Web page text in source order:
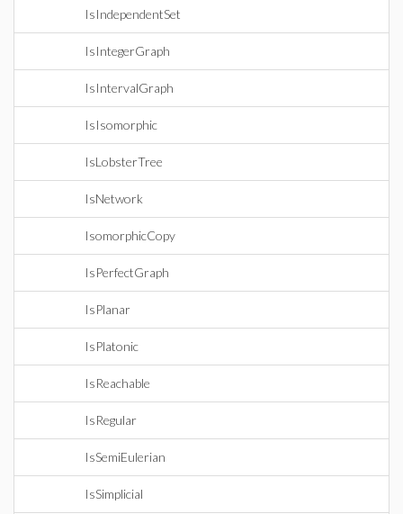
IsIndependentSet
IsIntegerGraph
IsIntervalGraph
IsIsomorphic
IsLobsterTree
IsNetwork
IsomorphicCopy
IsPerfectGraph
IsPlanar
IsPlatonic
IsReachable
IsRegular
IsSemiEulerian
IsSimplicial